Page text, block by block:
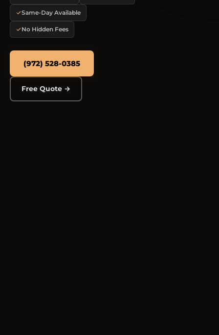
Same-Day Available
No Hidden Fees
(972) 528-0385
Free Quote →